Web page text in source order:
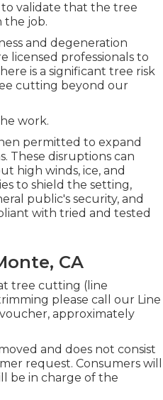
to validate that the tree
the job.
and degeneration
licensed professionals to
is a significant tree risk
cutting beyond our
work.
permitted to expand
These disruptions can
high winds, ice, and
to shield the setting,
public's security, and
with tried and tested
CA
tree cutting (line
please call our Line
approximately
and does not consist
request. Consumers will
be in charge of the